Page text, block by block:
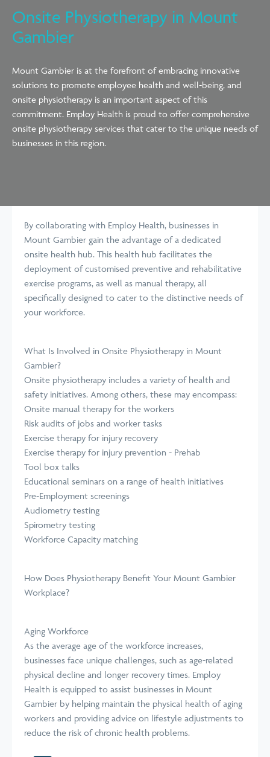
Onsite Physiotherapy in Mount
Gambier
Mount Gambier is at the forefront of embracing innovative
solutions to promote employee health and well-being, and
onsite physiotherapy is an important aspect of this
commitment. Employ Health is proud to offer comprehensive
onsite physiotherapy services that cater to the unique needs of
businesses in this region.
By collaborating with Employ Health, businesses in
Mount Gambier gain the advantage of a dedicated
onsite health hub. This health hub facilitates the
deployment of customised preventive and rehabilitative
exercise programs, as well as manual therapy, all
specifically designed to cater to the distinctive needs of
your workforce.
What Is Involved in Onsite Physiotherapy in Mount
Gambier?
Onsite physiotherapy includes a variety of health and
safety initiatives. Among others, these may encompass:
Onsite manual therapy for the workers
Risk audits of jobs and worker tasks
Exercise therapy for injury recovery
Exercise therapy for injury prevention - Prehab
Tool box talks
Educational seminars on a range of health initiatives
Pre-Employment screenings
Audiometry testing
Spirometry testing
Workforce Capacity matching
How Does Physiotherapy Benefit Your Mount Gambier
Workplace?
Aging Workforce
As the average age of the workforce increases,
businesses face unique challenges, such as age-related
physical decline and longer recovery times. Employ
Health is equipped to assist businesses in Mount
Gambier by helping maintain the physical health of aging
workers and providing advice on lifestyle adjustments to
reduce the risk of chronic health problems.